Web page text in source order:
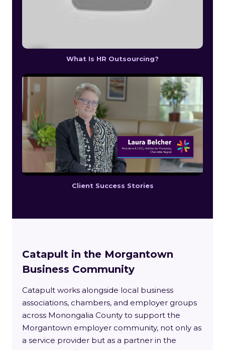
What Is HR Outsourcing?
Client Success Stories
Catapult in the Morgantown
Business Community
Catapult works alongside local business
associations, chambers, and employer groups
across Monongalia County to support the
Morgantown employer community, not only as
a service provider but as a partner in the